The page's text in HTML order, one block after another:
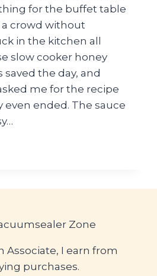
for the buffet table
crowd without
in the kitchen all
slow cooker honey
the day, and
me for the recipe
even ended. The sauce
Zone
Associate, I earn from
purchases.